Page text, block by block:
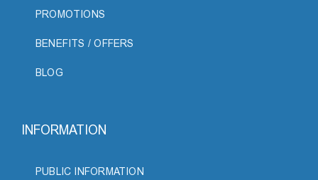
PROMOTIONS
BENEFITS / OFFERS
BLOG
INFORMATION
PUBLIC INFORMATION